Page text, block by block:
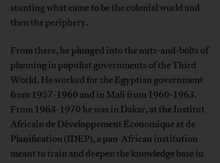
stunting what came to be the colonial world and
then the periphery.
From there, he plunged into the nuts-and-bolts of
planning in populist governments of the Third
World. He worked for the Egyptian government
from 1957-1960 and in Mali from 1960-1963.
From 1963-1970 he was in Dakar, at the Institut
Africain de Développement Économique et de
Planification (IDEP), a pan-African institution
meant to train and deepen the knowledge base in